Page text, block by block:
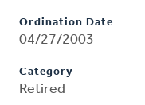
Ordination Date
04/27/2003
Category
Retired